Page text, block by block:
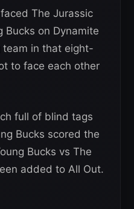
The Jurassic
Bucks on Dynamite
in that eight-
to face each other
full of blind tags
Bucks scored the
Bucks vs The
added to All Out.